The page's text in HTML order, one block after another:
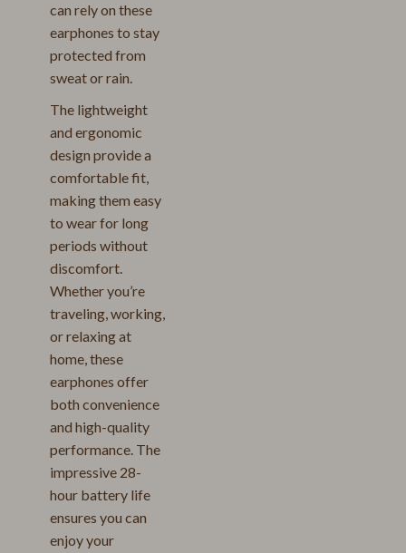
can rely on these
earphones to stay
protected from
sweat or rain.
The lightweight
and ergonomic
design provide a
comfortable fit,
making them easy
to wear for long
periods without
discomfort.
Whether you’re
traveling, working,
or relaxing at
home, these
earphones offer
both convenience
and high-quality
performance. The
impressive 28-
hour battery life
ensures you can
enjoy your